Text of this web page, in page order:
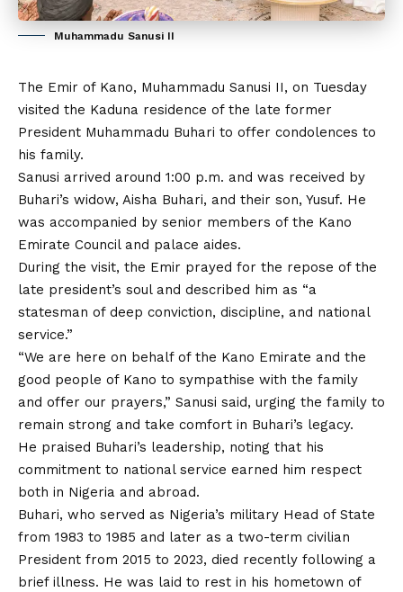
Muhammadu Sanusi II
The Emir of Kano, Muhammadu Sanusi II, on Tuesday
visited the Kaduna residence of the late former
President Muhammadu Buhari to offer condolences to
his family.
Sanusi arrived around 1:00 p.m. and was received by
Buhari’s widow, Aisha Buhari, and their son, Yusuf. He
was accompanied by senior members of the Kano
Emirate Council and palace aides.
During the visit, the Emir prayed for the repose of the
late president’s soul and described him as “a
statesman of deep conviction, discipline, and national
service.”
“We are here on behalf of the Kano Emirate and the
good people of Kano to sympathise with the family
and offer our prayers,” Sanusi said, urging the family to
remain strong and take comfort in Buhari’s legacy.
He praised Buhari’s leadership, noting that his
commitment to national service earned him respect
both in Nigeria and abroad.
Buhari, who served as Nigeria’s military Head of State
from 1983 to 1985 and later as a two-term civilian
President from 2015 to 2023, died recently following a
brief illness. He was laid to rest in his hometown of